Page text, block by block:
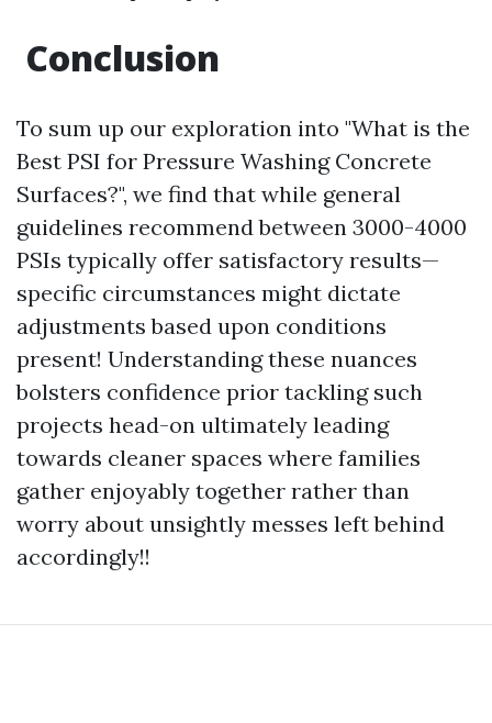
Conclusion
To sum up our exploration into "What is the
Best PSI for Pressure Washing Concrete
Surfaces?", we find that while general
guidelines recommend between 3000-4000
PSIs typically offer satisfactory results—
specific circumstances might dictate
adjustments based upon conditions
present! Understanding these nuances
bolsters confidence prior tackling such
projects head-on ultimately leading
towards cleaner spaces where families
gather enjoyably together rather than
worry about unsightly messes left behind
accordingly!!